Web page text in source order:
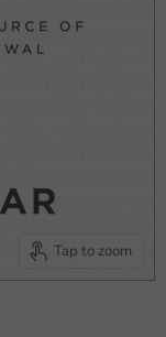
Tap to zoom